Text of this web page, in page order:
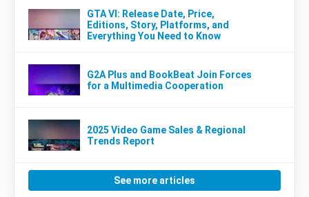
GTA VI: Release Date, Price,
Editions, Story, Platforms, and
Everything You Need to Know
G2A Plus and BookBeat Join Forces
for a Multimedia Cooperation
2025 Video Game Sales & Regional
Trends Report
See more articles